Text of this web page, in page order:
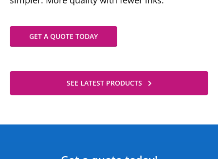
GET A QUOTE TODAY
SEE LATEST PRODUCTS